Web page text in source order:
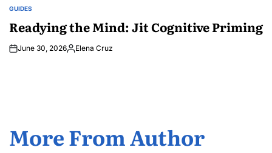
POSTED
GUIDES
Readying the Mind: Jit Cognitive Priming
June 30, 2026Posted
Elena Cruz
More From Author